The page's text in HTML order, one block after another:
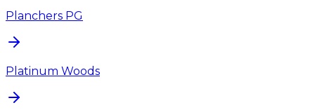
Planchers PG
Platinum Woods